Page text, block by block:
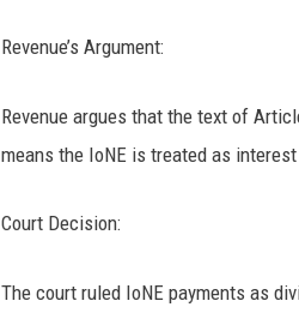
Revenue’s Argument:
Revenue argues that the text of
means the IoNE is treated as
Court Decision:
The court ruled IoNE payments as